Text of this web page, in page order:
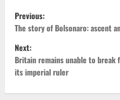
P
o
s
t
n
Previous:
The story of Bolsonaro: ascent
Next:
Britain remains unable to
its imperial ruler